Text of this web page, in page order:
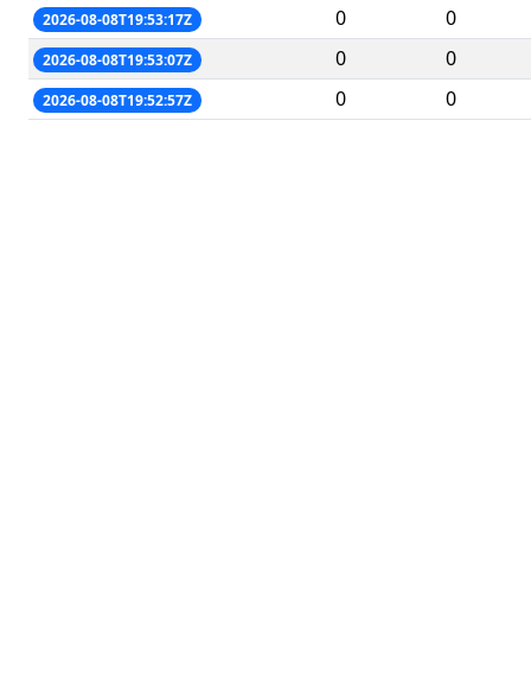
2026-08-08T19:53:17Z 0 0
2026-08-08T19:53:07Z 0 0
2026-08-08T19:52:57Z 0 0